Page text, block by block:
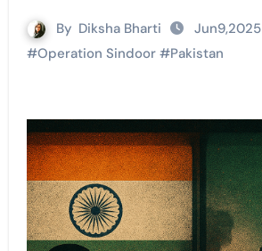
By Diksha Bharti Jun9,2025
#Operation Sindoor#Pakistan